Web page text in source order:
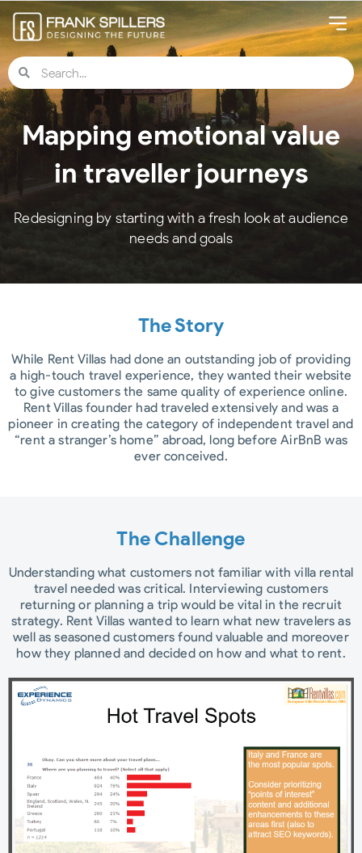
Mapping emotional value
in traveller journeys
Redesigning by starting with a fresh look at audience
needs and goals
The Story
While Rent Villas had done an outstanding job of providing
a high-touch travel experience, they wanted their website
to give customers the same quality of experience online.
Rent Villas founder had traveled extensively and was a
pioneer in creating the category of independent travel and
“rent a stranger’s home” abroad, long before AirBnB was
ever conceived.
The Challenge​
Understanding what customers not familiar with villa rental
travel needed was critical. Interviewing customers
returning or planning a trip would be vital in the recruit
strategy. Rent Villas wanted to learn what new travelers as
well as seasoned customers found valuable and moreover
how they planned and decided on how and what to rent.